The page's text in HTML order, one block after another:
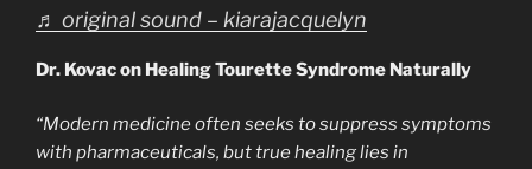
♬ original sound – kiarajacquelyn
Dr. Kovac on Healing Tourette Syndrome Naturally
“Modern medicine often seeks to suppress symptoms
with pharmaceuticals, but true healing lies in